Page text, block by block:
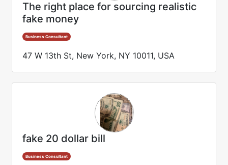
The right place for sourcing realistic
fake money
Business Consultant
47 W 13th St, New York, NY 10011, USA
fake 20 dollar bill
Business Consultant